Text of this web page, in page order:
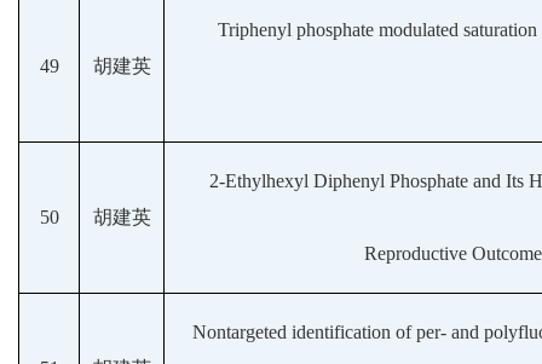
49 胡建英
Triphenyl phosphate modulated
50 胡建英
2-Ethylhexyl Diphenyl Phosphate and Its
Reproductive
Nontargeted identification of per- and